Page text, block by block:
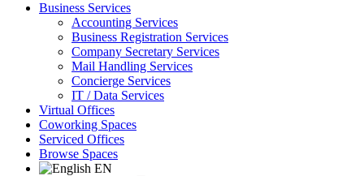
Business Services
Accounting Services
Business Registration Services
Company Secretary Services
Mail Handling Services
Concierge Services
IT / Data Services
Virtual Offices
Coworking Spaces
Serviced Offices
Browse Spaces
EN